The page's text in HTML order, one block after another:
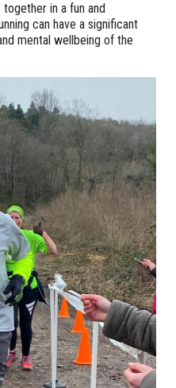
in a fun and
can have a significant
mental wellbeing of the